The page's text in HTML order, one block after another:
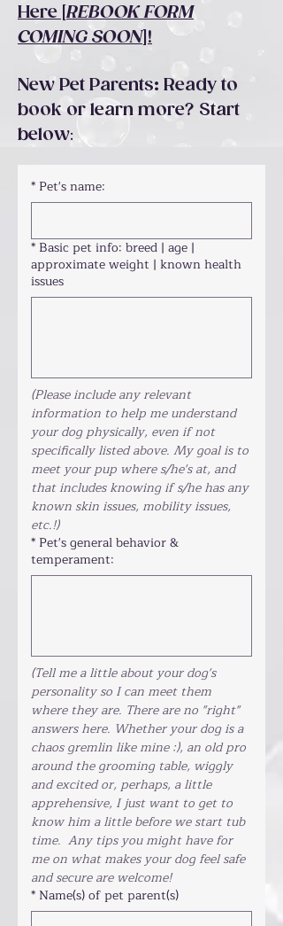
Here [REBOOK FORM
COMING SOON]!
New Pet Parents: Ready to
book or learn more? Start
below:
* Pet's name:
* Basic pet info: breed | age |
approximate weight | known health
issues
(Please include any relevant
information to help me understand
your dog physically, even if not
specifically listed above. My goal is to
meet your pup where s/he's at, and
that includes knowing if s/he has any
known skin issues, mobility issues,
etc.!)
* Pet's general behavior &
temperament:
(Tell me a little about your dog's
personality so I can meet them
where they are. There are no "right"
answers here. Whether your dog is a
chaos gremlin like mine :), an old pro
around the grooming table, wiggly
and excited or, perhaps, a little
apprehensive, I just want to get to
know him a little before we start tub
time.  Any tips you might have for
me on what makes your dog feel safe
and secure are welcome!
* Name(s) of pet parent(s)